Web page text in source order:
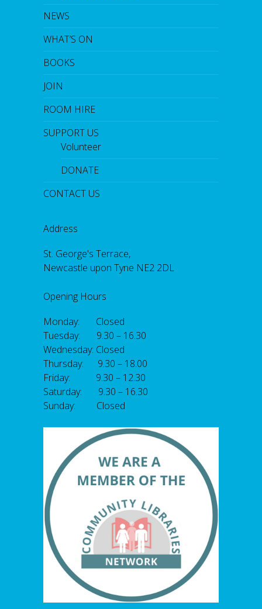
NEWS
WHAT’S ON
BOOKS
JOIN
ROOM HIRE
SUPPORT US
Volunteer
DONATE
CONTACT US
Address
St. George's Terrace,
Newcastle upon Tyne NE2 2DL
Opening Hours
Monday: Closed
Tuesday: 9.30 – 16.30
Wednesday: Closed
Thursday: 9.30 – 18.00
Friday: 9.30 – 12.30
Saturday: 9.30 – 16.30
Sunday: Closed